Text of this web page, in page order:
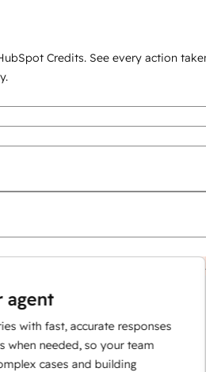
Credits. See every action
fast, accurate responses
needed, so your team
cases and building
AI